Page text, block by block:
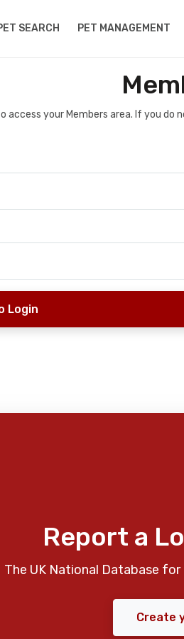
SEARCH PET MANAGEMENT
access your Members area. If you do
Login
Report a
The UK National Database
Create